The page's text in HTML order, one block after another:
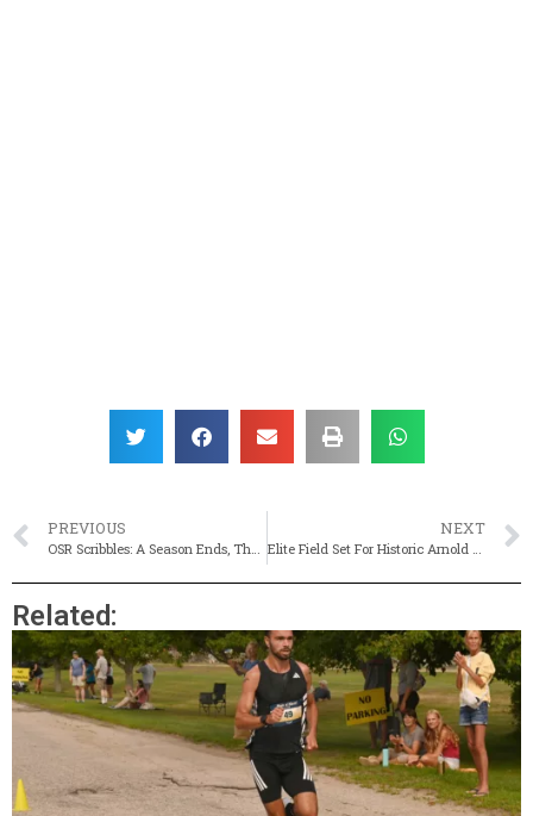
PREVIOUS
OSR Scribbles: A Season Ends, The Stories Continue
NEXT
Elite Field Set For Historic Arnold Mills Road Race
Related: